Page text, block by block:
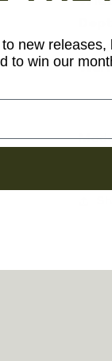
new releases,
to win our